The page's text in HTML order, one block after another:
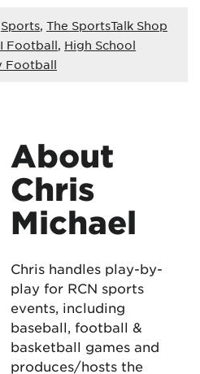
Sports, The SportsTalk Shop
Football, High School
Football
About
Chris
Michael
Chris handles play-by-
play for RCN sports
events, including
baseball, football &
basketball games and
produces/hosts the